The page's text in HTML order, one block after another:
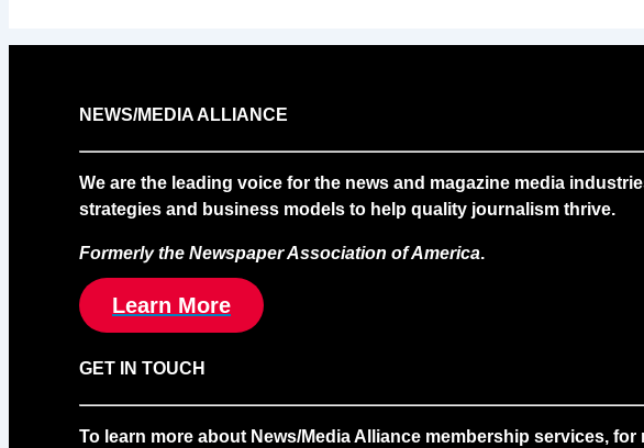
NEWS/MEDIA ALLIANCE
We are the leading voice for the news and magazine media
strategies and business models to help quality journalism thrive.
Formerly the Newspaper Association of America.
Learn More
GET IN TOUCH
To learn more about News/Media Alliance membership services,